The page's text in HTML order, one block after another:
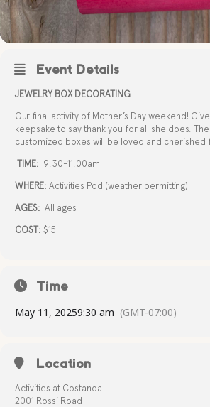
Event Details
JEWELRY BOX DECORATING
Our final activity of Mother’s Day weekend!
keepsake to say thank you for all she does.
customized boxes will be loved and cherished
TIME: 9:30-11:00am
WHERE: Activities Pod (weather permitting)
AGES: All ages
COST: $15
Time
May 11, 20259:30 am (GMT-07:00)
Location
Activities at Costanoa
2001 Rossi Road